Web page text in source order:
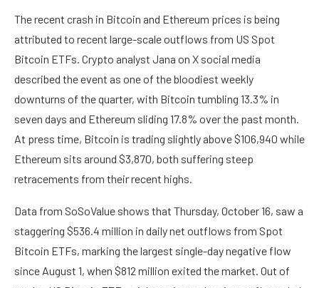
The recent crash in Bitcoin and Ethereum prices is being
attributed to recent large-scaleoutflows from US Spot
Bitcoin ETFs. Crypto analyst Jana on X social media
described the event as one of the bloodiest weekly
downturns of the quarter, with Bitcoin tumbling 13.3% in
seven days and Ethereum sliding 17.8% over the past month.
At press time, Bitcoin is trading slightly above $106,940 while
Ethereum sits around $3,870, both suffering steep
retracements from their recent highs.
Data from SoSoValue shows that Thursday, October 16, saw a
staggering $536.4 million in daily net outflows from Spot
Bitcoin ETFs, marking the largest single-day negative flow
since August 1, when $812 million exited the market. Out of